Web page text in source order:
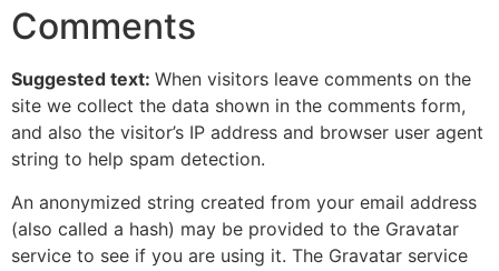
Comments
Suggested text: When visitors leave comments on the
site we collect the data shown in the comments form,
and also the visitor’s IP address and browser user agent
string to help spam detection.
An anonymized string created from your email address
(also called a hash) may be provided to the Gravatar
service to see if you are using it. The Gravatar service